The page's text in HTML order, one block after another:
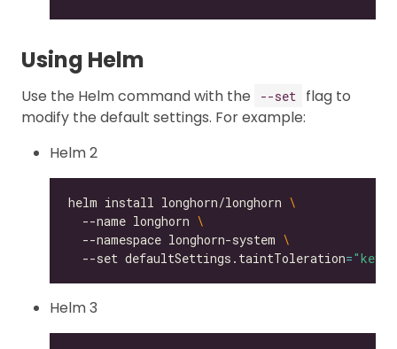
Using Helm
Use the Helm command with the --set
flag to
modify the default settings. For example:
Helm 2
helm install longhorn/longhorn
  --name longhorn
  --namespace longhorn-system
  --set defaultSettings.taintToleration
=
Helm 3